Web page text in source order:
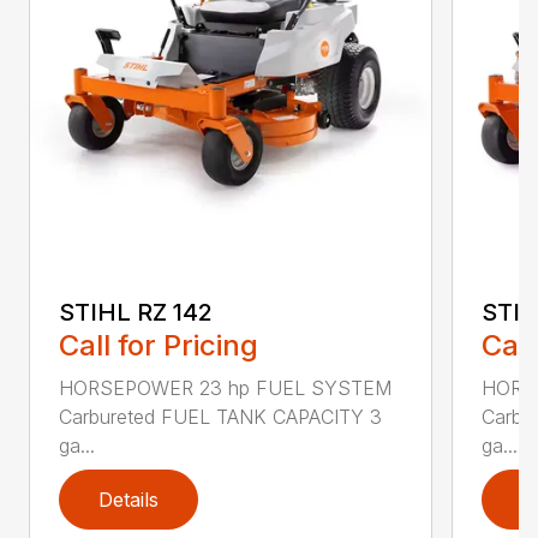
STIHL RZ 142
Call for Pricing
HORSEPOWER 23 hp FUEL SYSTEM
Carbureted FUEL TANK CAPACITY 3
ga...
Details
ga...